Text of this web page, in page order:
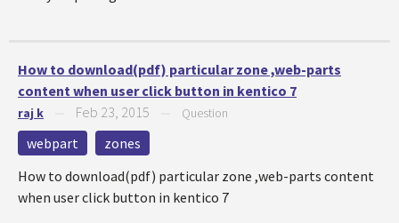
How to download(pdf) particular zone ,web-parts
content when user click button in kentico 7
raj k Feb 23, 2015 Question
webpart
zones
How to download(pdf) particular zone ,web-parts content
when user click button in kentico 7